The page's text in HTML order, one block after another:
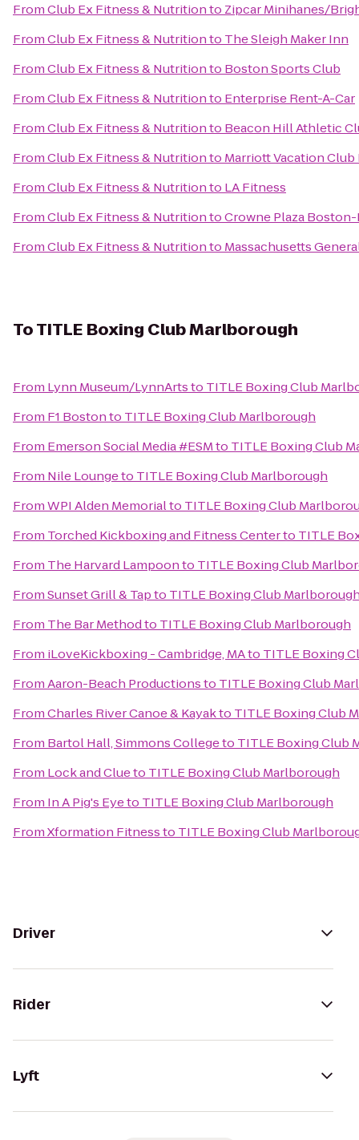
FromClub Ex Fitness & Nutritionto Zipcar Minihanes/
FromClub Ex Fitness & Nutritionto The Sleigh Maker Inn
FromClub Ex Fitness & Nutritionto Boston Sports Club
FromClub Ex Fitness & Nutritionto Enterprise Rent-A-Car
FromClub Ex Fitness & Nutritionto Beacon Hill Athletic
FromClub Ex Fitness & Nutritionto Marriott Vacation
FromClub Ex Fitness & Nutritionto LA Fitness
FromClub Ex Fitness & NutritiontoCrowne Plaza
FromClub Ex Fitness & Nutritionto Massachusetts
ToTITLE Boxing Club Marlborough
From Lynn Museum/LynnArtsto TITLE Boxing Club
From F1 Bostonto TITLE Boxing Club Marlborough
From Emerson Social Media #ESMto TITLE Boxing Club
From Nile Loungeto TITLE Boxing Club Marlborough
FromWPI Alden Memorialto TITLE Boxing Club
From Torched Kickboxing and Fitness Centerto TITLE
From The Harvard Lampoonto TITLE Boxing Club
FromSunset Grill & Tapto TITLE Boxing Club
From The Bar Methodto TITLE Boxing Club Marlborough
From iLoveKickboxing - Cambridge, MAto TITLE Boxing
FromAaron-Beach Productionsto TITLE Boxing Club
FromCharles River Canoe & Kayakto TITLE Boxing Club
From Bartol Hall, Simmons Collegeto TITLE Boxing Club
From Lock and Clueto TITLE Boxing Club Marlborough
From In A Pig's Eyeto TITLE Boxing Club Marlborough
FromXformation Fitnessto TITLE Boxing Club
Driver
Rider
Lyft